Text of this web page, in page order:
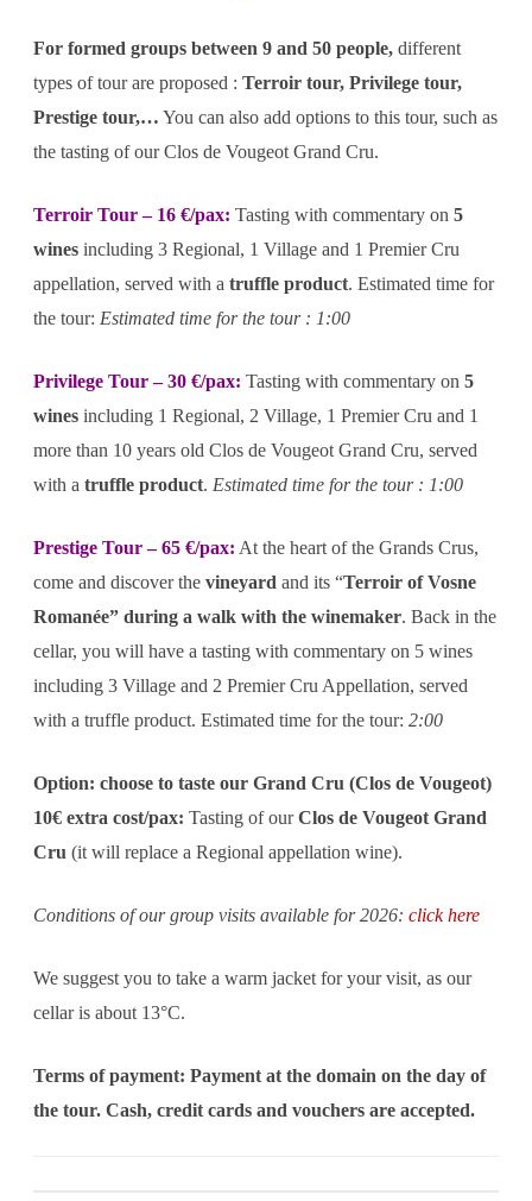
For formed groups between 9 and 50 people, different
types of tour are proposed : Terroir tour, Privilege tour,
Prestige tour,… You can also add options to this tour, such as
the tasting of our Clos de Vougeot Grand Cru.
Terroir Tour – 16 €/pax: Tasting with commentary on 5
wines including 3 Regional, 1 Village and 1 Premier Cru
appellation, served with a truffle product. Estimated time for
the tour: Estimated time for the tour : 1:00
Privilege Tour – 30 €/pax: Tasting with commentary on 5
wines including 1 Regional, 2 Village, 1 Premier Cru and 1
more than 10 years old Clos de Vougeot Grand Cru, served
with a truffle product. Estimated time for the tour : 1:00
Prestige Tour – 65 €/pax: At the heart of the Grands Crus,
come and discover the vineyard and its “Terroir of Vosne
Romanée” during a walk with the winemaker. Back in the
cellar, you will have a tasting with commentary on 5 wines
including 3 Village and 2 Premier Cru Appellation, served
with a truffle product. Estimated time for the tour: 2:00
Option: choose to taste our Grand Cru (Clos de Vougeot)
10€ extra cost/pax: Tasting of ourClos de Vougeot Grand
Cru (it will replace a Regional appellation wine).
Conditions of our group visits available for 2026: click here
We suggest you to take a warm jacket for your visit, as our
cellar is about 13°C.
Terms of payment: Payment at the domain on the day of
the tour. Cash, credit cards and vouchers are accepted.